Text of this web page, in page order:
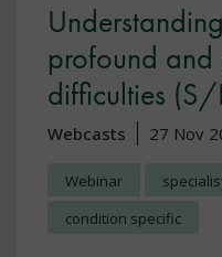
profound and
difficulties (S/
Webcasts 27 Nov
Webinar
condition specific